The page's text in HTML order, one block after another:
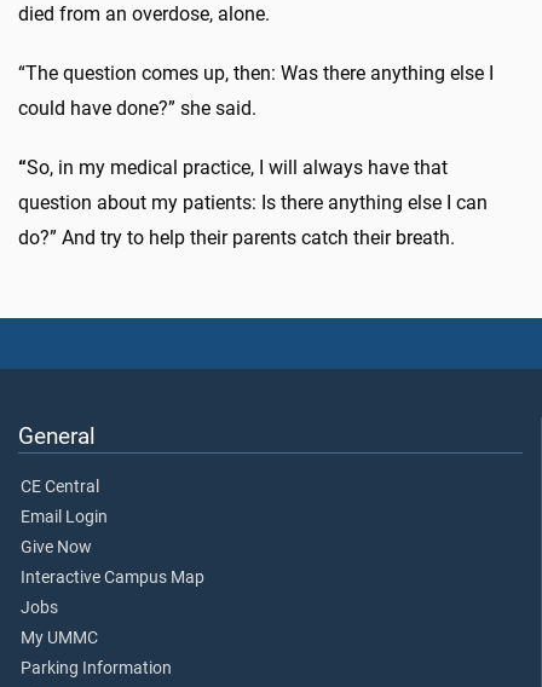
died from an overdose, alone.
“The question comes up, then: Was there anything else I
could have done?” she said.
“So, in my medical practice, I will always have that
question about my patients: Is there anything else I can
do?” And try to help their parents catch their breath.
General
CE Central
Email Login
Give Now
Interactive Campus Map
Jobs
My UMMC
Parking Information